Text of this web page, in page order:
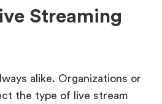
Streaming
alike. Organizations or
the type of live stream